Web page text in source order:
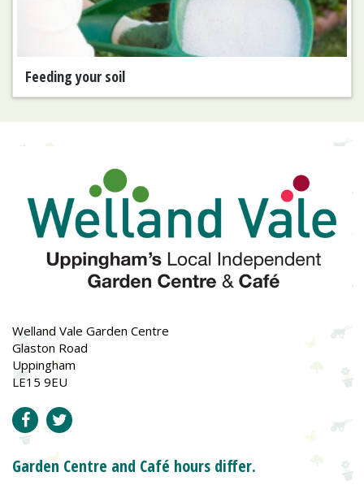
Feeding your soil
Welland Vale Garden Centre
Glaston Road
Uppingham
LE15 9EU
Garden Centre and Café hours differ.